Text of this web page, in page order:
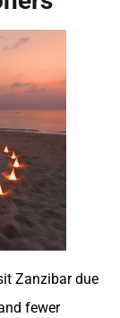
Zanzibar due
fewer